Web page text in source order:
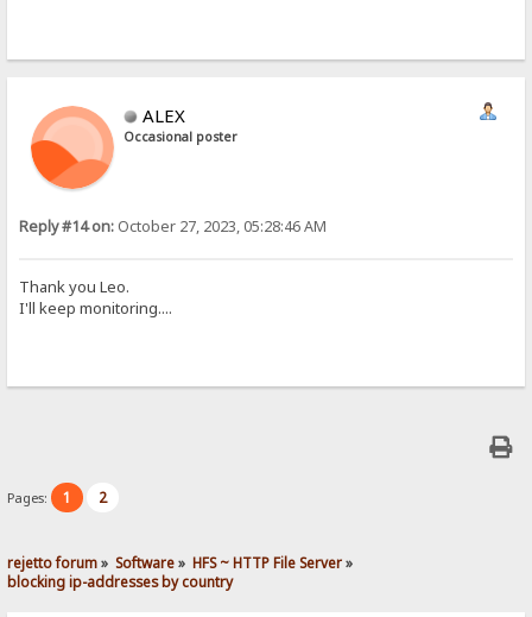
ALEX
Occasional poster
Reply #14 on: October 27, 2023, 05:28:46 AM
Thank you Leo.
I'll keep monitoring....
Pages: 1 2
rejetto forum» Software» HFS ~ HTTP File Server»
blocking ip-addresses by country